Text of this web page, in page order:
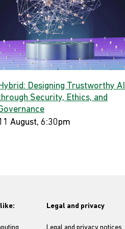
Designing Trustworthy AI
Security, Ethics, and
August, 6:30pm
Legal and privacy